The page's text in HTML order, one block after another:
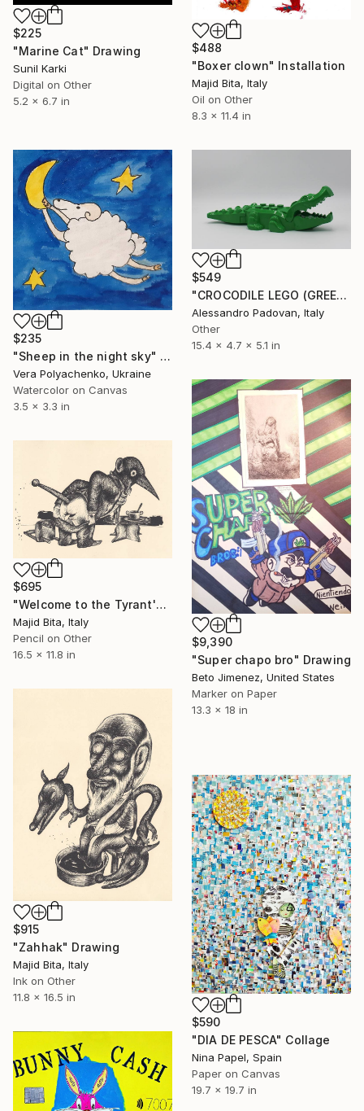
$225
"Marine Cat" Drawing
Sunil Karki
Digital on Other
5.2 x 6.7 in
$488
"Boxer clown" Installation
Majid Bita, Italy
Oil on Other
8.3 x 11.4 in
$235
"Sheep in the night sky" Painting
Vera Polyachenko, Ukraine
Watercolor on Canvas
3.5 x 3.3 in
$549
"CROCODILE LEGO (GREEN)" Sculpture
Alessandro Padovan, Italy
Other
15.4 x 4.7 x 5.1 in
$9,390
"Super chapo bro" Drawing
Beto Jimenez, United States
Marker on Paper
13.3 x 18 in
$695
"Welcome to the Tyrant's Hut!" Drawing
Majid Bita, Italy
Pencil on Other
16.5 x 11.8 in
$915
"Zahhak" Drawing
Majid Bita, Italy
Ink on Other
11.8 x 16.5 in
$590
"DIA DE PESCA" Collage
Nina Papel, Spain
Paper on Canvas
19.7 x 19.7 in